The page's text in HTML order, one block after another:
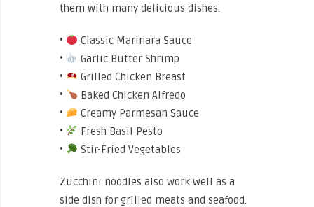
them with many delicious dishes.
•
Classic Marinara Sauce
•
Garlic Butter Shrimp
•
Grilled Chicken Breast
•
Baked Chicken Alfredo
•
Creamy Parmesan Sauce
•
Fresh Basil Pesto
•
Stir-Fried Vegetables
Zucchini noodles also work well as a
side dish for grilled meats and seafood.